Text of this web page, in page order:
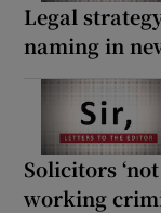
Legal
naming in
Solicitors
working